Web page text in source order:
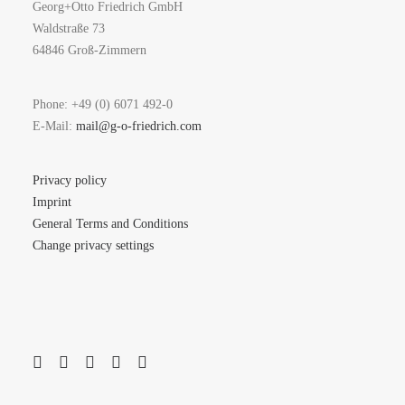
Georg+Otto Friedrich GmbH
Waldstraße 73
64846 Groß-Zimmern
Phone: +49 (0) 6071 492-0
E-Mail: mail@g-o-friedrich.com
Privacy policy
Imprint
General Terms and Conditions
Change privacy settings